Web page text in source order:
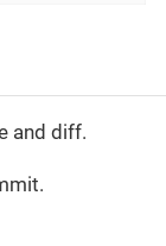
and diff.